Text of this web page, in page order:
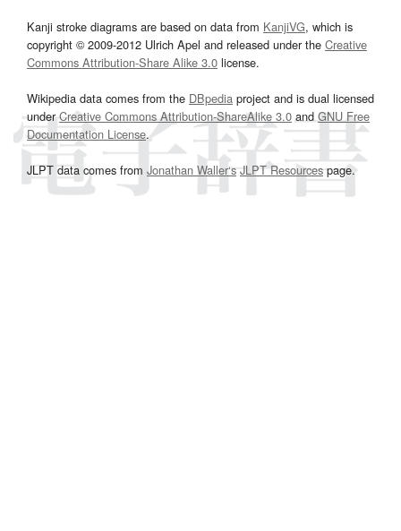
Kanji stroke diagrams are based on data from KanjiVG, which is
copyright © 2009-2012 Ulrich Apel and released under the Creative
Commons Attribution-Share Alike 3.0 license.
Wikipedia data comes from the DBpedia project and is dual licensed
underCreative Commons Attribution-ShareAlike 3.0and GNU Free
Documentation License.
JLPT data comes from Jonathan Waller‘s JLPT Resourcespage.